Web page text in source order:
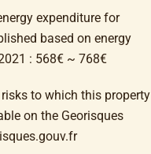
expenditure for
based on energy
: 568€ ~ 768€
to which this property
on the Georisques